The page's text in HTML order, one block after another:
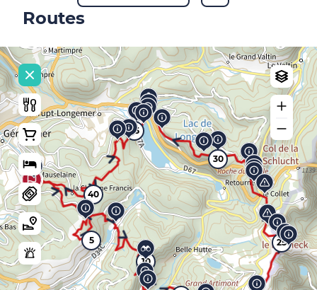
Routes
5
10
25
30
35
40